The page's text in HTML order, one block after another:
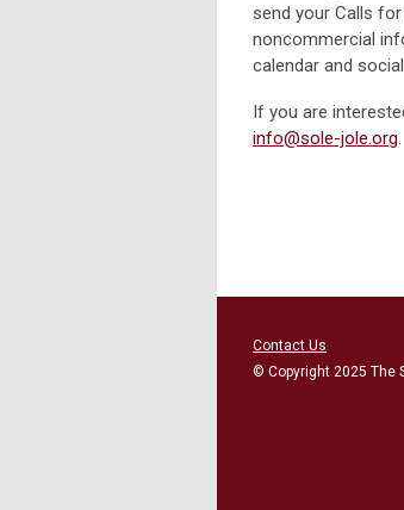
send your Calls
noncommercial
calendar and
If you are
info@sole-jole.org.
Contact Us
© Copyright 2025 The